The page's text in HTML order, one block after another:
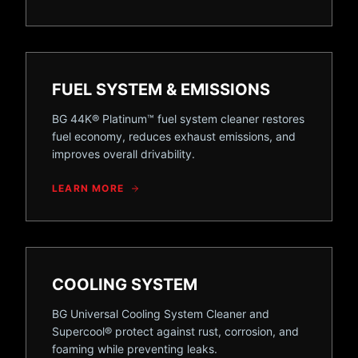
FUEL SYSTEM & EMISSIONS
BG 44K® Platinum™ fuel system cleaner restores
fuel economy, reduces exhaust emissions, and
improves overall drivability.
LEARN MORE
COOLING SYSTEM
BG Universal Cooling System Cleaner and
Supercool® protect against rust, corrosion, and
foaming while preventing leaks.